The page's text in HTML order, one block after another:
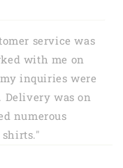
service was
with me on
inquiries were
Delivery was on
numerous